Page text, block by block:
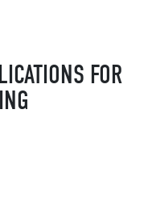
FOR